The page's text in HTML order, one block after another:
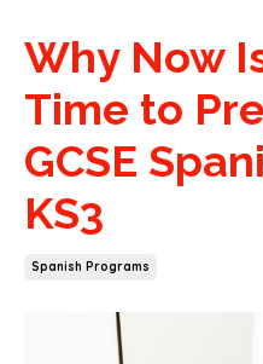
Why Now
Time to
GCSE
KS3
Spanish Programs